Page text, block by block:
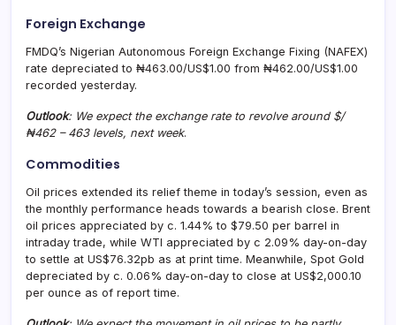
Foreign Exchange
FMDQ’s Nigerian Autonomous Foreign Exchange Fixing (NAFEX)
rate depreciated to ₦463.00/US$1.00 from ₦462.00/US$1.00
recorded yesterday.
Outlook: We expect the exchange rate to revolve around $/
₦462 – 463 levels, next week.
Commodities
Oil prices extended its relief theme in today’s session, even as
the monthly performance heads towards a bearish close. Brent
oil prices appreciated by c. 1.44% to $79.50 per barrel in
intraday trade, while WTI appreciated by c 2.09% day-on-day
to settle at US$76.32pb as at print time. Meanwhile, Spot Gold
depreciated by c. 0.06% day-on-day to close at US$2,000.10
per ounce as of report time.